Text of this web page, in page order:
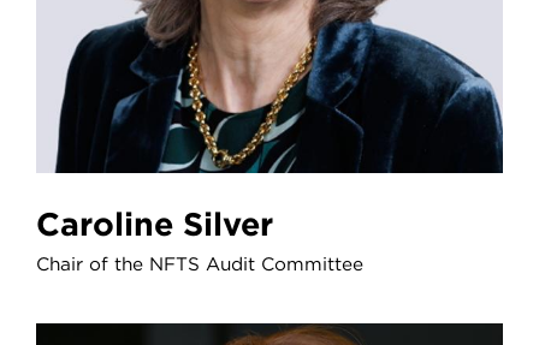
Caroline Silver
Chair of the NFTS Audit Committee